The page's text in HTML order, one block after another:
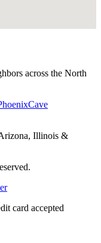
across the North
Cave
Illinois &
card accepted